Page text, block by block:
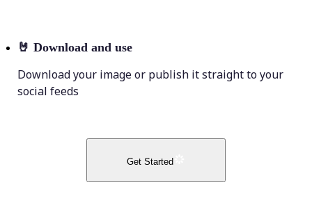
🤘 Download and use
Download your image or publish it straight to your
social feeds
Get Started